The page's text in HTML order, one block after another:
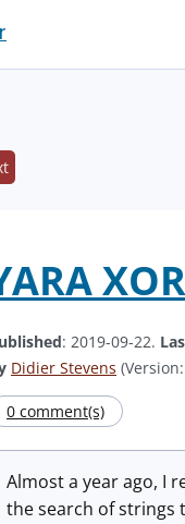
: 2019-09-22.
Didier Stevens
0 comment(s)
Almost a year ago, I
the search of strings